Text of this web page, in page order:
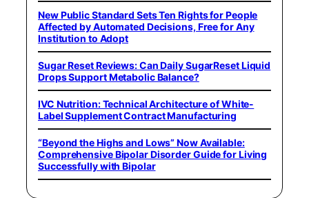
New Public Standard Sets Ten Rights for People
Affected by Automated Decisions, Free for Any
Institution to Adopt
Sugar Reset Reviews: Can Daily SugarReset Liquid
Drops Support Metabolic Balance?
IVC Nutrition: Technical Architecture of White-
Label Supplement Contract Manufacturing
“Beyond the Highs and Lows” Now Available:
Comprehensive Bipolar Disorder Guide for Living
Successfully with Bipolar